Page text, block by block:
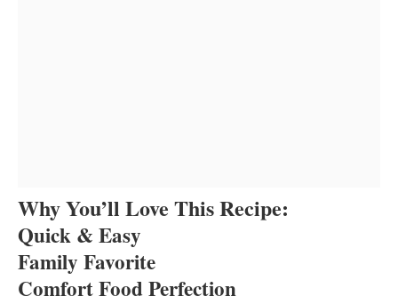
Why You’ll Love This Recipe:
Quick & Easy
Family Favorite
Comfort Food Perfection